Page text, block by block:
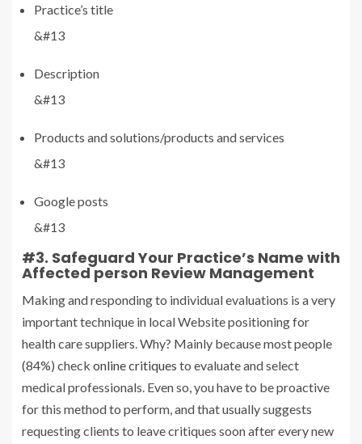
Practice’s title
&#13
Description
&#13
Products and solutions/products and services
&#13
Google posts
&#13
#3. Safeguard Your Practice’s Name with
Affected person Review Management
Making and responding to individual evaluations is a very
important technique in local Website positioning for
health care suppliers. Why? Mainly because most people
(84%) check online critiques to evaluate and select
medical professionals. Even so, you have to be proactive
for this method to perform, and that usually suggests
requesting clients to leave critiques soon after every new